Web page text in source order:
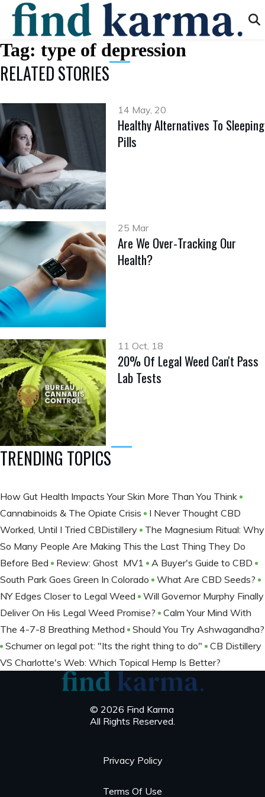
Tag: type of depression
RELATED STORIES
14 May, 20
Healthy Alternatives To Sleeping
Pills
25 Mar
Are We Over-Tracking Our
Health?
11 Oct, 18
20% Of Legal Weed Can't Pass
Lab Tests
TRENDING TOPICS
How Gut Health Impacts Your Skin More Than You Think
Cannabinoids & The Opiate Crisis
I Never Thought CBD
Worked, Until I Tried CBDistillery
The Magnesium Ritual: Why
So Many People Are Making This the Last Thing They Do
Before Bed
Review: Ghost MV1
A Buyer's Guide to CBD
South Park Goes Green In Colorado
What Are CBD Seeds?
NY Edges Closer to Legal Weed
Will Governor Murphy Finally
Deliver On His Legal Weed Promise?
Calm Your Mind With
The 4-7-8 Breathing Method
Should You Try Ashwagandha?
Schumer on legal pot: "Its the right thing to do"
CB Distillery
VS Charlotte's Web: Which Topical Hemp Is Better?
© 2026 Find Karma
All Rights Reserved.
Privacy Policy
Terms Of Use